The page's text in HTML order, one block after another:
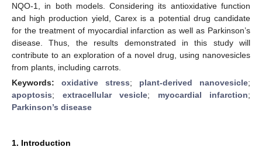
NQO-1, in both models. Considering its antioxidative function
and high production yield, Carex is a potential drug candidate
for the treatment of myocardial infarction as well as Parkinson’s
disease. Thus, the results demonstrated in this study will
contribute to an exploration of a novel drug, using nanovesicles
from plants, including carrots.
Keywords: oxidative stress; plant-derived nanovesicle;
apoptosis; extracellular vesicle; myocardial infarction;
Parkinson’s disease
1. Introduction